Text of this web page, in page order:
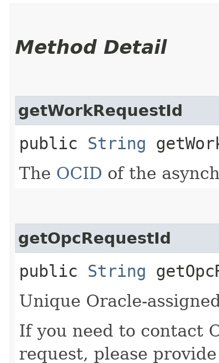
Method Detail
getWorkRequestId
public String
The OCID of the
getOpcRequestId
public String
Unique Oracle-
If you need to contact
request, please